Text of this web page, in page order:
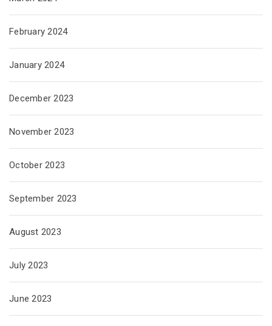
February 2024
January 2024
December 2023
November 2023
October 2023
September 2023
August 2023
July 2023
June 2023